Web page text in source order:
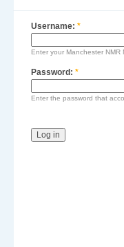
Username: *
Enter your Manchester NMR
Password: *
Enter the password that